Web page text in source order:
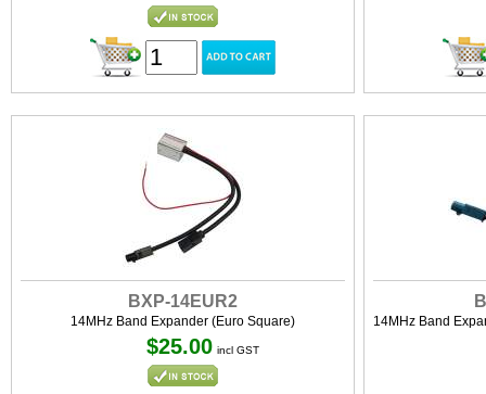
BXP-14EUR2
14MHz Band Expander (Euro Square)
$25.00 incl GST
14MHz Band